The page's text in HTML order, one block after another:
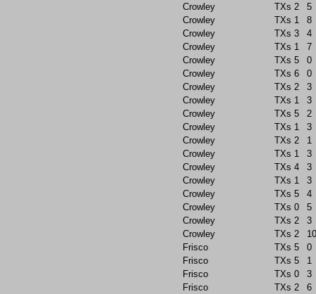
Crowley
TXs 2
5
Crowley
TXs 1
8
Crowley
TXs 3
4
Crowley
TXs 1
7
Crowley
TXs 5
0
Crowley
TXs 6
0
Crowley
TXs 2
3
Crowley
TXs 1
3
Crowley
TXs 5
2
Crowley
TXs 1
3
Crowley
TXs 2
1
Crowley
TXs 1
3
Crowley
TXs 4
3
Crowley
TXs 1
3
Crowley
TXs 5
4
Crowley
TXs 0
5
Crowley
TXs 2
3
Crowley
TXs 2
10
Frisco
TXs 5
0
Frisco
TXs 5
1
Frisco
TXs 0
3
Frisco
TXs 2
6